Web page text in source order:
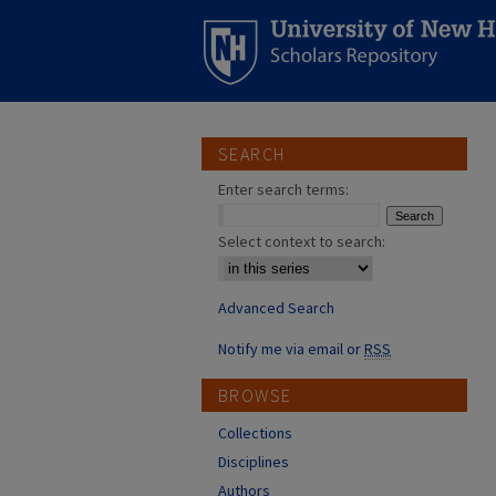
SEARCH
Enter search terms:
Select context to search:
Advanced Search
Notify me via email orRSS
BROWSE
Collections
Disciplines
Authors